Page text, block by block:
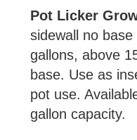
Pot Licker
sidewall no
gallons, above
base. Use as
pot use.
gallon capacity.